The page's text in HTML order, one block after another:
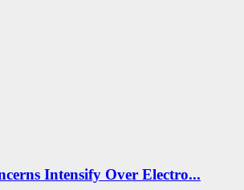
Intensify Over Electro...